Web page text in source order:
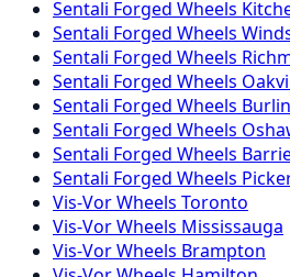
Sentali Forged Wheels
Sentali Forged Wheels
Sentali Forged Wheels
Sentali Forged Wheels
Sentali Forged Wheels
Sentali Forged Wheels
Sentali Forged Wheels
Sentali Forged Wheels
Vis-VorWheels Toronto
Vis-VorWheels Mississauga
Vis-VorWheels Brampton